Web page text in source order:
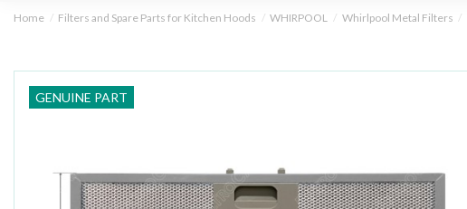
Home Filters and Spare Parts for Kitchen Hoods WHIRPOOL Whirlpool Metal Filters
GENUINE PART